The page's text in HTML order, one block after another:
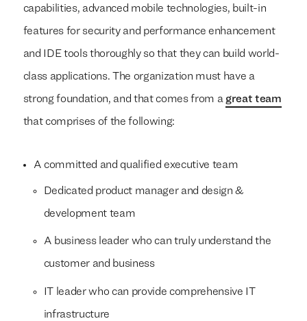
capabilities, advanced mobile technologies, built-in
features for security and performance enhancement
and IDE tools thoroughly so that they can build world-
class applications. The organization must have a
strong foundation, and that comes from a great team
that comprises of the following:
A committed and qualified executive team
Dedicated product manager and design &
development team
A business leader who can truly understand the
customer and business
IT leader who can provide comprehensive IT
infrastructure